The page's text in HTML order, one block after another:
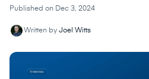
Published on Dec 3, 2024
Written by Joel Witts